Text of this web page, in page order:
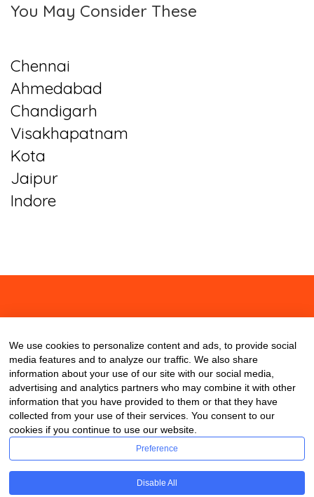
You May Consider These
Chennai
Ahmedabad
Chandigarh
Visakhapatnam
Kota
Jaipur
Indore
We use cookies to personalize content and ads, to provide social
media features and to analyze our traffic. We also share
information about your use of our site with our social media,
advertising and analytics partners who may combine it with other
information that you have provided to them or that they have
collected from your use of their services. You consent to our
cookies if you continue to use our website.
Preference
Disable All